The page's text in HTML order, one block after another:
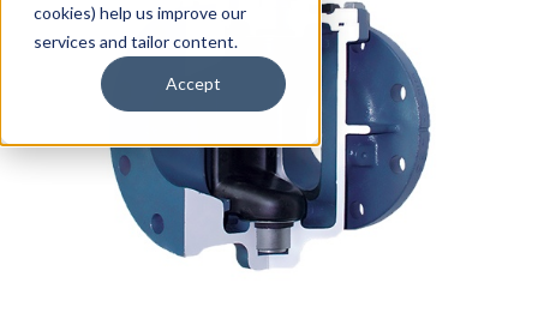
cookies) help us improve our
services and tailor content.
Accept